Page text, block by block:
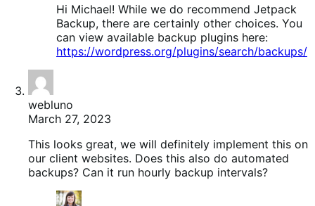
Hi Michael! While we do recommend Jetpack
Backup, there are certainly other choices. You
can view available backup plugins here:
https://wordpress.org/plugins/search/backups/
webluno
March 27, 2023
This looks great, we will definitely implement this on
our client websites. Does this also do automated
backups? Can it run hourly backup intervals?